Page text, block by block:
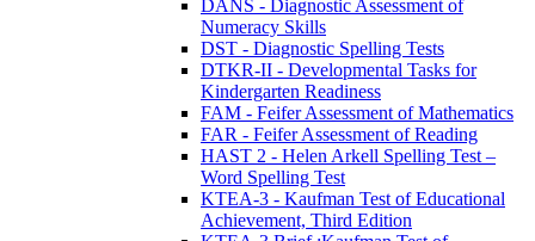
DANS - Diagnostic Assessment of
Numeracy Skills
DST - Diagnostic Spelling Tests
DTKR-II - Developmental Tasks for
Kindergarten Readiness
FAM - Feifer Assessment of Mathematics
FAR - Feifer Assessment of Reading
HAST 2 - Helen Arkell Spelling Test –
Word Spelling Test
KTEA-3 - Kaufman Test of Educational
Achievement, Third Edition